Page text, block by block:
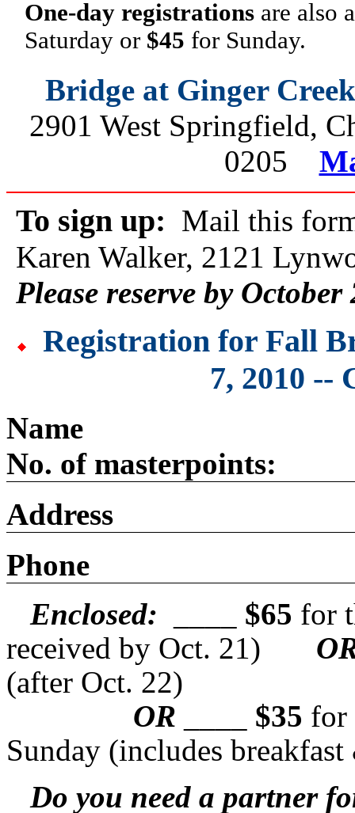
One-day registrations are also
Saturday or $45 for Sunday.
Bridge at Ginger Creek
2901 West Springfield,
0205
To sign up: Mail this
Karen Walker, 2121
Please reserve by
Registration for Fall
7, 2010 --
No. of masterpoints:
Address
Phone
Enclosed:
$65 for
received by Oct. 21)
(after Oct. 22)
OR
$35
Sunday (includes
Do you need a partner